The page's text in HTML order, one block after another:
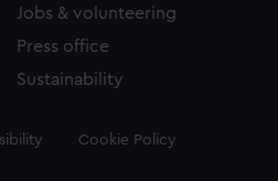
Jobs & volunteering
Press office
Sustainability
Cookie Policy